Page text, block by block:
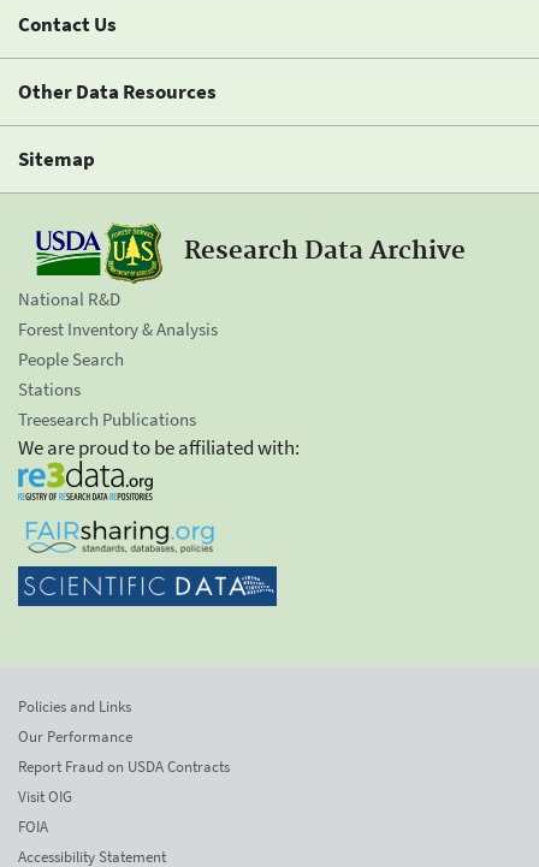
Contact Us
Other Data Resources
Sitemap
Research Data Archive
National R&D
Forest Inventory & Analysis
People Search
Stations
Treesearch Publications
We are proud to be affiliated with:
Policies and Links
Our Performance
Report Fraud on USDA Contracts
Visit OIG
FOIA
Accessibility Statement